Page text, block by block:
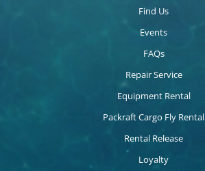
Find Us
Events
FAQs
Repair Service
Equipment Rental
Packraft Cargo Fly Rental
Rental Release
Loyalty